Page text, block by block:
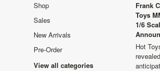
Shop
Sales
New Arrivals
Pre-Order
View all categories
Frank
Toys
1/6
Hot